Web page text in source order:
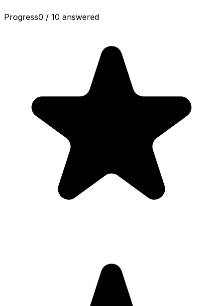
Progress0 / 10 answered